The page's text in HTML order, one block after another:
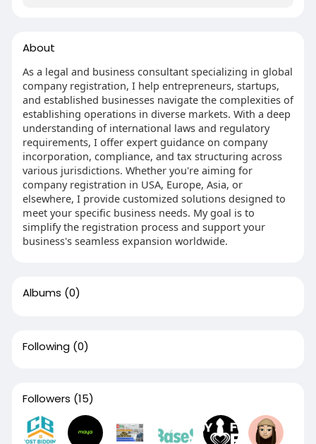
About
As a legal and business consultant specializing in global
company registration, I help entrepreneurs, startups,
and established businesses navigate the complexities of
establishing operations in diverse markets. With a deep
understanding of international laws and regulatory
requirements, I offer expert guidance on company
incorporation, compliance, and tax structuring across
various jurisdictions. Whether you're aiming for
company registration in USA, Europe, Asia, or
elsewhere, I provide customized solutions designed to
meet your specific business needs. My goal is to
simplify the registration process and support your
business's seamless expansion worldwide.
Albums (0)
Following (0)
Followers (15)